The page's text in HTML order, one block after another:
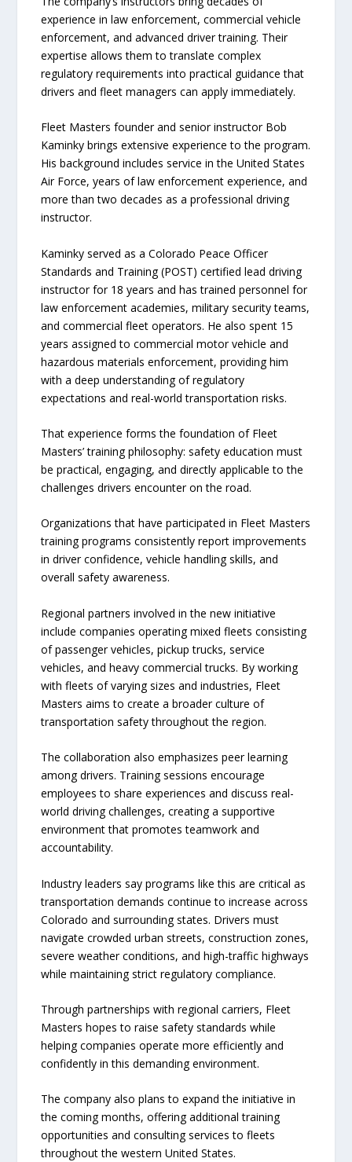
experience in law enforcement, commercial vehicle
enforcement, and advanced driver training. Their
expertise allows them to translate complex
regulatory requirements into practical guidance that
drivers and fleet managers can apply immediately.
Fleet Masters founder and senior instructor Bob
Kaminky brings extensive experience to the program.
His background includes service in the United States
Air Force, years of law enforcement experience, and
more than two decades as a professional driving
instructor.
Kaminky served as a Colorado Peace Officer
Standards and Training (POST) certified lead driving
instructor for 18 years and has trained personnel for
law enforcement academies, military security teams,
and commercial fleet operators. He also spent 15
years assigned to commercial motor vehicle and
hazardous materials enforcement, providing him
with a deep understanding of regulatory
expectations and real-world transportation risks.
That experience forms the foundation of Fleet
Masters’ training philosophy: safety education must
be practical, engaging, and directly applicable to the
challenges drivers encounter on the road.
Organizations that have participated in Fleet Masters
training programs consistently report improvements
in driver confidence, vehicle handling skills, and
overall safety awareness.
Regional partners involved in the new initiative
include companies operating mixed fleets consisting
of passenger vehicles, pickup trucks, service
vehicles, and heavy commercial trucks. By working
with fleets of varying sizes and industries, Fleet
Masters aims to create a broader culture of
transportation safety throughout the region.
The collaboration also emphasizes peer learning
among drivers. Training sessions encourage
employees to share experiences and discuss real-
world driving challenges, creating a supportive
environment that promotes teamwork and
accountability.
Industry leaders say programs like this are critical as
transportation demands continue to increase across
Colorado and surrounding states. Drivers must
navigate crowded urban streets, construction zones,
severe weather conditions, and high-traffic highways
while maintaining strict regulatory compliance.
Through partnerships with regional carriers, Fleet
Masters hopes to raise safety standards while
helping companies operate more efficiently and
confidently in this demanding environment.
The company also plans to expand the initiative in
the coming months, offering additional training
opportunities and consulting services to fleets
throughout the western United States.